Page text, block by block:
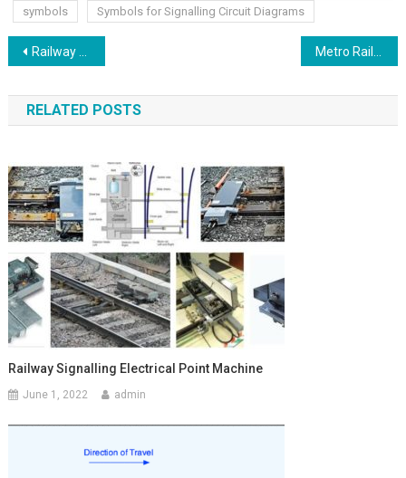
symbols
Symbols for Signalling Circuit Diagrams
Post
navigation
Railway Control Cable Termination Frame & Temporary Cable Termination Frame
RELATED POSTS
Railway Signalling Electrical Point Machine
June 1, 2022 admin